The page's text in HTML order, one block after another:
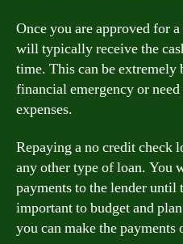
Once you are approved for
will typically receive the
time. This can be
financial emergency or
expenses.
Repaying a no credit check
any other type of loan. You
payments to the lender until
important to budget and
you can make the payments